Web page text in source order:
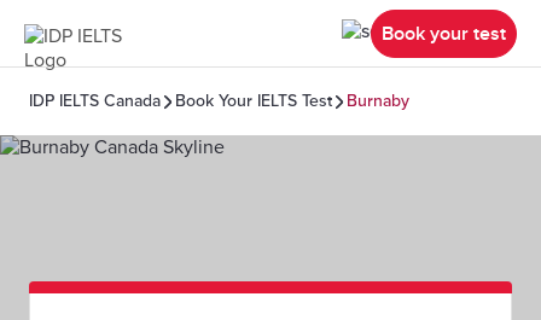
Book your test
IDP IELTS Canada Book Your IELTS Test Burnaby